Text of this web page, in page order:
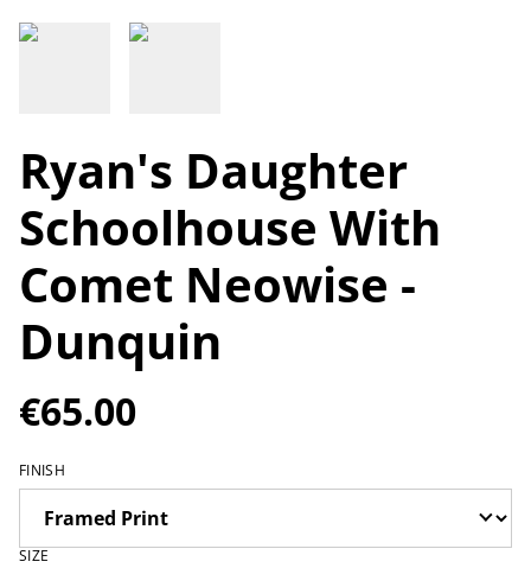
Ryan's Daughter
Schoolhouse With
Comet Neowise -
Dunquin
€65.00
FINISH
SIZE